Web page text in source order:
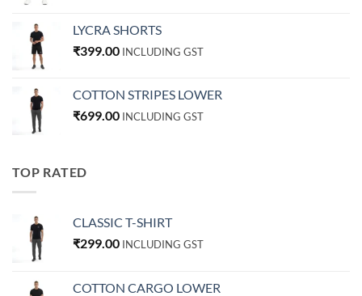
LYCRA SHORTS
₹399.00 INCLUDING GST
COTTON STRIPES LOWER
₹699.00 INCLUDING GST
TOP RATED
CLASSIC T-SHIRT
₹299.00 INCLUDING GST
COTTON CARGO LOWER